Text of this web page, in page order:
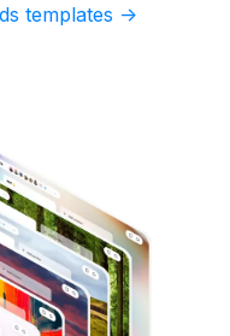
templates ->